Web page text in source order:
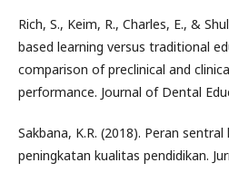
Rich, S., Keim, R., Charles, E., &
based learning versus traditional
comparison of preclinical and
performance. Journal of Dental
Sakbana, K.R. (2018). Peran
peningkatan kualitas pendidikan.